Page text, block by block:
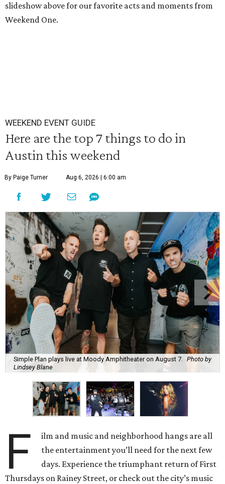
slideshow above for our favorite acts and moments from
Weekend One.
WEEKEND EVENT GUIDE
Here are the top 7 things to do in
Austin this weekend
By Paige Turner Aug 6, 2026 | 6:00 am
Simple Plan plays live at Moody Amphitheater on August 7. Photo by
Lindsey Blane
F
ilm and music and neighborhood hangs are all
the entertainment you’ll need for the next few
days. Experience the triumphant return of First
Thursdays on Rainey Street, or check out the city’s music